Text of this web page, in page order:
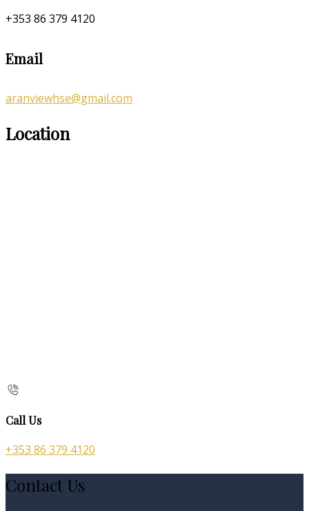
+353 86 379 4120
Email
aranviewhse@gmail.com
Location
Call Us
+353 86 379 4120
Contact Us